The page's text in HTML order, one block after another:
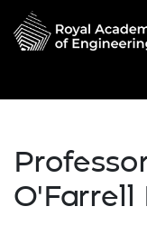
O'Farrell